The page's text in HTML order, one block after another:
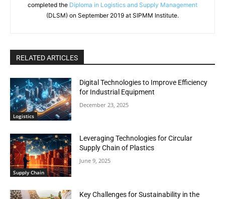
completed the Diploma in Logistics and Supply Management
(DLSM) on September 2019 at SIPMM Institute.
RELATED ARTICLES
Logistics
Digital Technologies to Improve Efficiency
for Industrial Equipment
December 23, 2025
Supply Chain
Leveraging Technologies for Circular
Supply Chain of Plastics
June 9, 2025
Key Challenges for Sustainability in the